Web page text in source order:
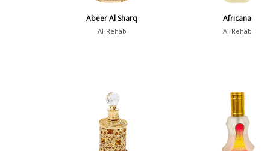
Abeer Al Sharq
Al-Rehab
Africana
Al-Rehab